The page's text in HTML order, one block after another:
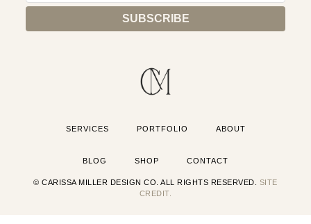
SERVICES PORTFOLIO ABOUT
BLOG SHOP CONTACT
© CARISSA MILLER DESIGN CO. ALL RIGHTS RESERVED. SITE
CREDIT.